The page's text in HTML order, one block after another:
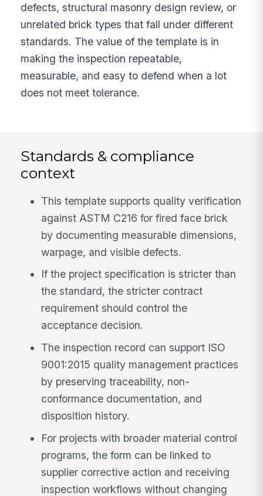
defects, structural masonry design review, or
unrelated brick types that fall under different
standards. The value of the template is in
making the inspection repeatable,
measurable, and easy to defend when a lot
does not meet tolerance.
Standards & compliance
context
This template supports quality verification
against ASTM C216 for fired face brick
by documenting measurable dimensions,
warpage, and visible defects.
If the project specification is stricter than
the standard, the stricter contract
requirement should control the
acceptance decision.
The inspection record can support ISO
9001:2015 quality management practices
by preserving traceability, non-
conformance documentation, and
disposition history.
For projects with broader material control
programs, the form can be linked to
supplier corrective action and receiving
inspection workflows without changing